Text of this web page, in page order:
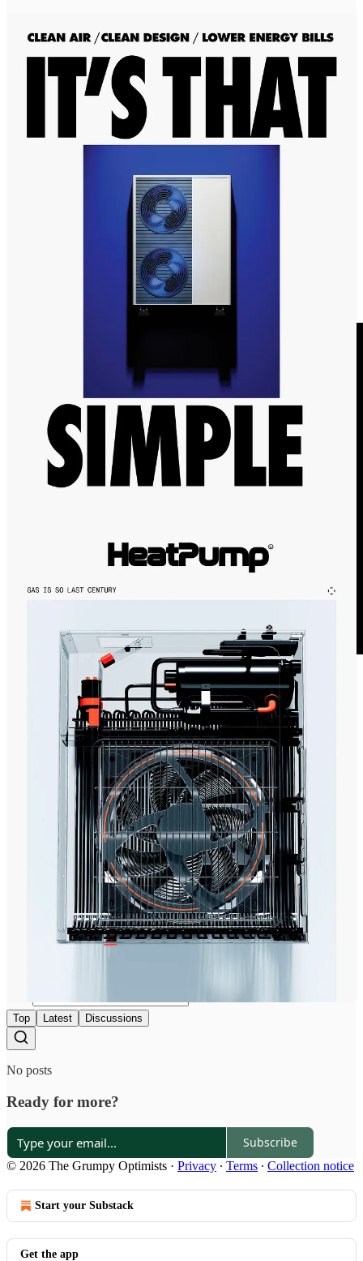
Apple to invest $200m in carbon removal.
double their investment in carbon removal, as well as making efforts
to be carbon neutral by 2030. This comes as Frontier, an advanced
carbon removal market has crossed$1bn in permanent removal.
This week was written in between weekend client work, seed
planting and building carrot trays and was written toFred Again’s
tiny desk concert
. A garden update will be coming in a few weeks,
don’t worry.
The Grumpy Optimists 💚
Next
Discussion about this post
Comments Restacks
Top Latest Discussions
No posts
Ready for more?
Subscribe
© 2026 The Grumpy Optimists · Privacy ∙ Terms ∙ Collection notice
Start your Substack
Get the app